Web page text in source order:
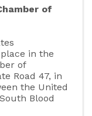
of
in the
of
Road 47, in
the United
Blood